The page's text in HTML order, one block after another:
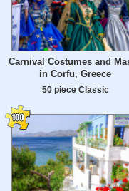
Carnival Costumes and
in Corfu, Greece
50 piece Classic